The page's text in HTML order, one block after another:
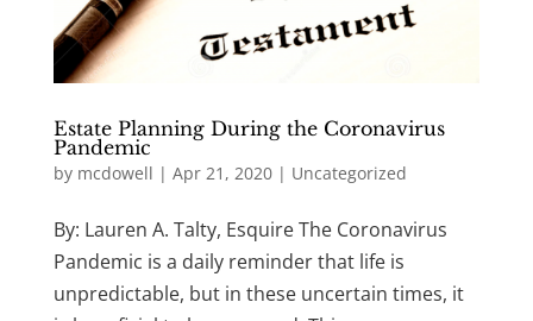
Estate Planning During the Coronavirus
Pandemic
by mcdowell | Apr 21, 2020| Uncategorized
By: Lauren A. Talty, Esquire The Coronavirus
Pandemic is a daily reminder that life is
unpredictable, but in these uncertain times, it